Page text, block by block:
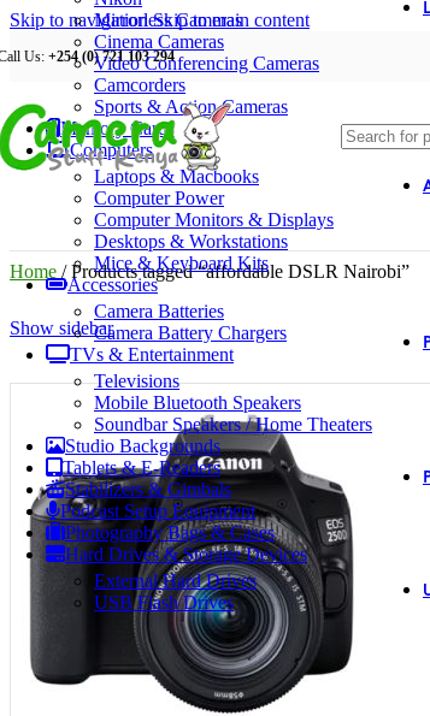
Skip to navigationSkip to main content
Us: +254 (0) 721 103 294
Mirrorless Cameras
Cinema Cameras
Video Conferencing Cameras
Camcorders
Sports & Action Cameras
Memory Cards
Computers
Laptops & Macbooks
Computer Power
Computer Monitors & Displays
Desktops & Workstations
Mice & Keyboard Kits
Accessories
Camera Batteries
Camera Battery Chargers
TVs & Entertainment
Televisions
Mobile Bluetooth Speakers
Soundbar Speakers / Home Theaters
Studio Backgrounds
Tablets & E-Readers
Stabilizers & Gimbals
Podcast Setup Equipment
Photography Bags & Cases
Hard Drives & Storage Devices
External Hard Drives
USB Flash Drives
Home / Products tagged “affordable DSLR Nairobi”
Show sidebar